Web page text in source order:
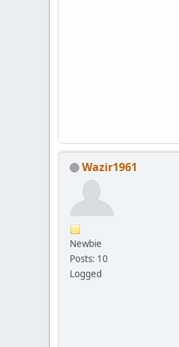
Wazir1961
Newbie
Posts: 10
Logged